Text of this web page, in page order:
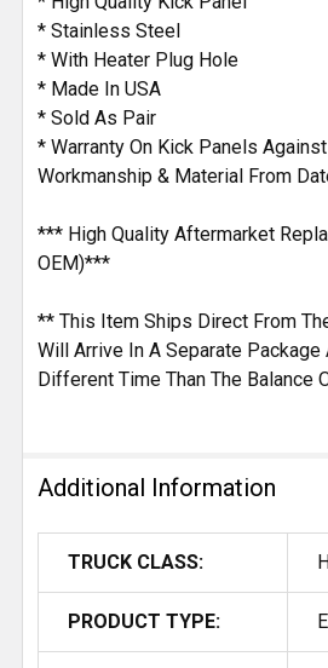
* Stainless Steel
* With Heater Plug Hole
* Made In USA
* Sold As Pair
* Warranty On Kick Panels
Workmanship & Material From
*** High Quality Aftermarket
OEM)***
** This Item Ships Direct From
Will Arrive In A Separate
Different Time Than The Balance
Additional Information
TRUCK CLASS:
PRODUCT TYPE: